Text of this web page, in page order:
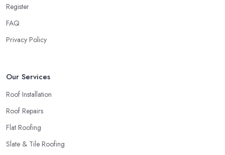
the business. Therefore, it is always advisable to choose a local
roofing company in Godalming.
Register
FAQ
Privacy Policy
Our Services
Roof Installation
Roof Repairs
Flat Roofing
Slate & Tile Roofing